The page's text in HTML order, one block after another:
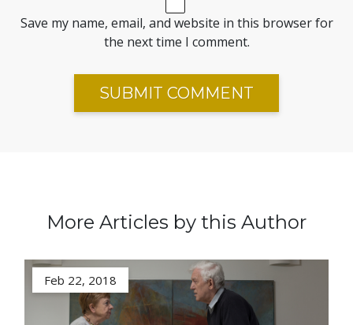
Save my name, email, and website in this browser for
the next time I comment.
More Articles by this Author
Feb 22, 2018